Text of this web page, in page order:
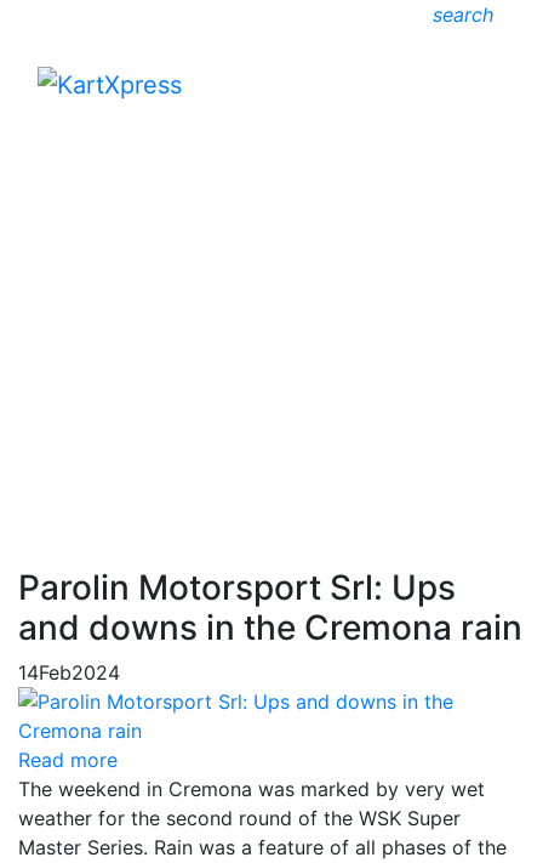
search
Parolin Motorsport Srl: Ups
and downs in the Cremona rain
14Feb2024
Read more
The weekend in Cremona was marked by very wet
weather for the second round of the WSK Super
Master Series. Rain was a feature of all phases of the